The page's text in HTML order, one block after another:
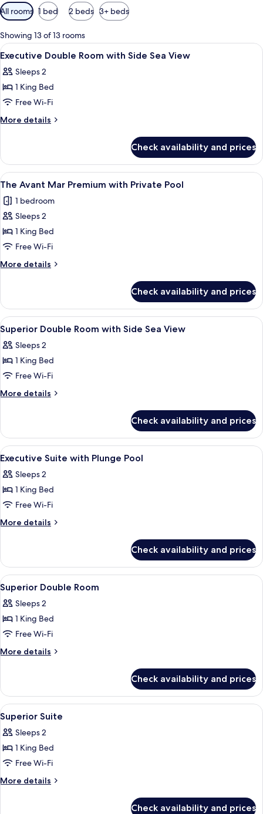
Available
filters
for
rooms
All rooms 1 bed 2 beds 3+ beds
Showing 13 of 13 rooms
View
all
photos
for
Executive
Double
Side
Sea
View
A modern bedroom with a large
5
Executive Double Room with Side Sea View
Sleeps 2
1 King Bed
Free Wi-Fi
More details
More
Double
Room
with
Sea
View
Check availability and prices
View
all
photos
for
The
Avant
Mar
Premium
Private
Pool
A modern hotel room with a bed,
7
The Avant Mar Premium with Private Pool
1 bedroom
Sleeps 2
1 King Bed
Free Wi-Fi
More details
More
Avant
Mar
Premium
with
Private
Pool
Check availability and prices
View
all
photos
for
Superior
Double
Side
Sea
View
A modern bedroom with a bed,
5
Superior Double Room with Side Sea View
Sleeps 2
1 King Bed
Free Wi-Fi
More details
More
Double
Room
with
Sea
View
Check availability and prices
View
all
photos
for
Executive
Suite
Pool
A modern hotel room with a large
7
Executive Suite with Plunge Pool
Sleeps 2
1 King Bed
Free Wi-Fi
More details
More
Suite
with
Plunge
Pool
Check availability and prices
View
all
photos
for
Superior
Double
A modern hotel room with a large
4
Superior Double Room
Sleeps 2
1 King Bed
Free Wi-Fi
More details
More
Double
Room
Check availability and prices
View
all
photos
for
Superior
Suite
A hotel room with a bed, a wooden
6
Superior Suite
Sleeps 2
1 King Bed
Free Wi-Fi
More details
More
Check availability and prices